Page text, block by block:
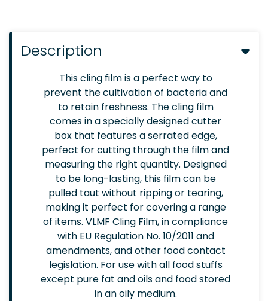
Description
This cling film is a perfect way to
prevent the cultivation of bacteria and
to retain freshness. The cling film
comes in a specially designed cutter
box that features a serrated edge,
perfect for cutting through the film and
measuring the right quantity. Designed
to be long-lasting, this film can be
pulled taut without ripping or tearing,
making it perfect for covering a range
of items. VLMF Cling Film, in compliance
with EU Regulation No. 10/2011 and
amendments, and other food contact
legislation. For use with all food stuffs
except pure fat and oils and food stored
in an oily medium.